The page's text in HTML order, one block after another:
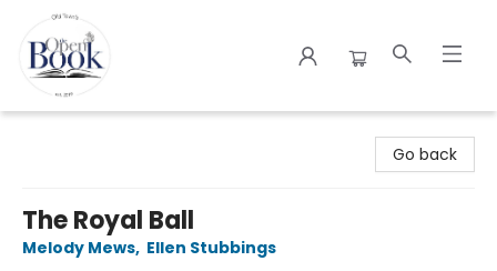
Go back
The Royal Ball
Melody Mews, Ellen Stubbings